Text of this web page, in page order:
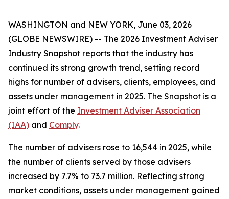
WASHINGTON and NEW YORK, June 03, 2026
(GLOBE NEWSWIRE) -- The 2026 Investment Adviser
Industry Snapshot reports that the industry has
continued its strong growth trend, setting record
highs for number of advisers, clients, employees, and
assets under management in 2025. The Snapshot is a
joint effort of the Investment Adviser Association
(IAA) and Comply.
The number of advisers rose to 16,544 in 2025, while
the number of clients served by those advisers
increased by 7.7% to 73.7 million. Reflecting strong
market conditions, assets under management gained